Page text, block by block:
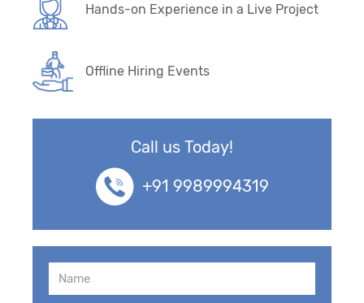
Hands-on Experience in a Live Project
Offline Hiring Events
Call us Today!
+91 9989994319